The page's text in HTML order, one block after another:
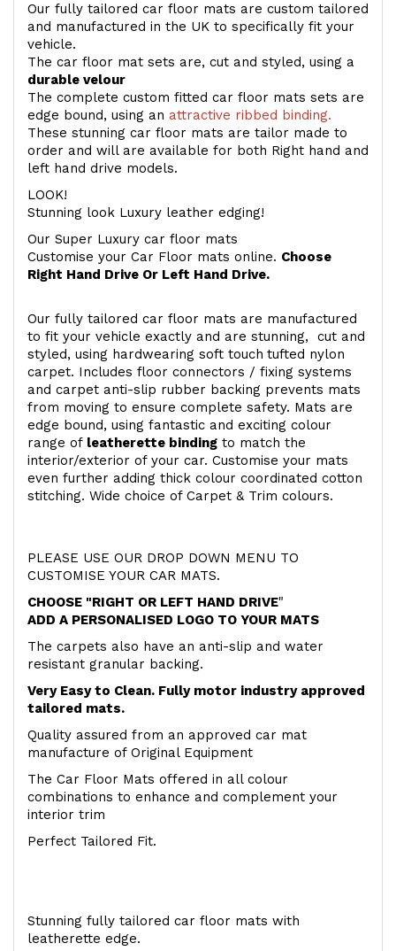
Our fully tailored car floor mats are custom tailored
and manufactured in the UK to specifically fit your
vehicle.
The car floor mat sets are, cut and styled, using a
durable velour
The complete custom fitted car floor mats sets are
edge bound, using an attractive ribbed binding.
These stunning car floor mats are tailor made to
order and will are available for both Right hand and
left hand drive models.
LOOK!
Stunning look Luxury leather edging!
Our Super Luxury car floor mats
Customise your Car Floor mats online. Choose
Right Hand Drive Or Left Hand Drive.
Our fully tailored car floor mats are manufactured
to fit your vehicle exactly and are stunning, cut and
styled, using hardwearing soft touch tufted nylon
carpet. Includes floor connectors / fixing systems
and carpet anti-slip rubber backing prevents mats
from moving to ensure complete safety. Mats are
edge bound, using fantastic and exciting colour
range of leatherette binding to match the
interior/exterior of your car. Customise your mats
even further adding thick colour coordinated cotton
stitching. Wide choice of Carpet & Trim colours.
PLEASE USE OUR DROP DOWN MENU TO
CUSTOMISE YOUR CAR MATS.
CHOOSE "RIGHT OR LEFT HAND DRIVE"
ADD A PERSONALISED LOGO TO YOUR MATS
The carpets also have an anti-slip and water
resistant granular backing.
Very Easy to Clean. Fully motor industry approved
tailored mats.
Quality assured from an approved car mat
manufacture of Original Equipment
The Car Floor Mats offered in all colour
combinations to enhance and complement your
interior trim
Perfect Tailored Fit.
Stunning fully tailored car floor mats with
leatherette edge.